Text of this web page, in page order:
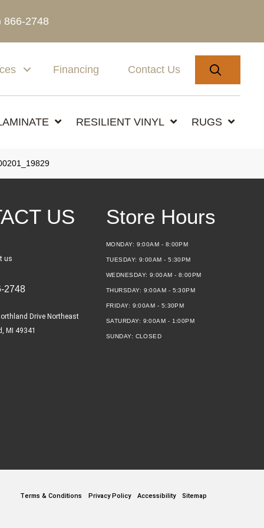
866-2748
Financing Contact Us
RESILIENT VINYL RUGS
US
us
2748
Drive Northeast
MI 49341
Store Hours
MONDAY: 9:00AM - 8:00PM
TUESDAY:9:00AM - 5:30PM
WEDNESDAY: 9:00AM - 8:00PM
THURSDAY: 9:00AM - 5:30PM
FRIDAY: 9:00AM - 5:30PM
SATURDAY: 9:00AM - 1:00PM
SUNDAY: CLOSED
Terms & Conditions Privacy Policy Accessibility Sitemap